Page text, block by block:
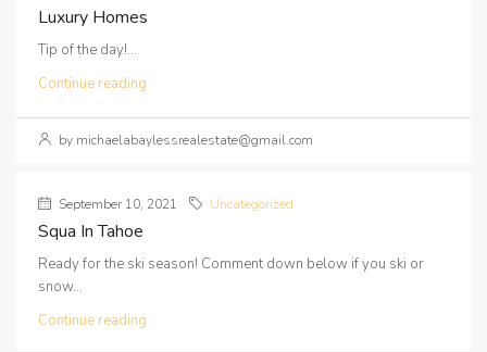
Luxury Homes
Tip of the day!...
Continue reading
by michaelabaylessrealestate@gmail.com
September 10, 2021 Uncategorized
Squa In Tahoe
Ready for the ski season! Comment down below if you ski or
snow...
Continue reading